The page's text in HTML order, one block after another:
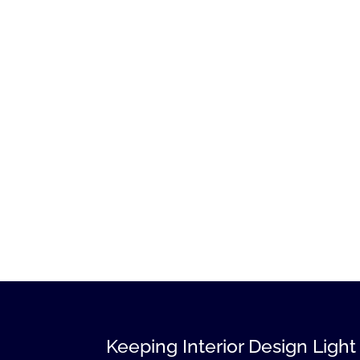
Keeping Interior Design Light